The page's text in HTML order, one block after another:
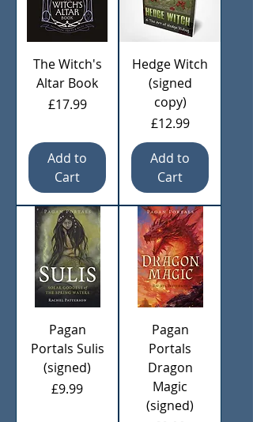
The Witch's
Altar Book
Price
£17.99
Add to
Cart
Hedge Witch
(signed
copy)
Price
£12.99
Add to
Cart
Pagan
Portals Sulis
(signed)
Price
£9.99
Pagan
Portals
Dragon
Magic
(signed)